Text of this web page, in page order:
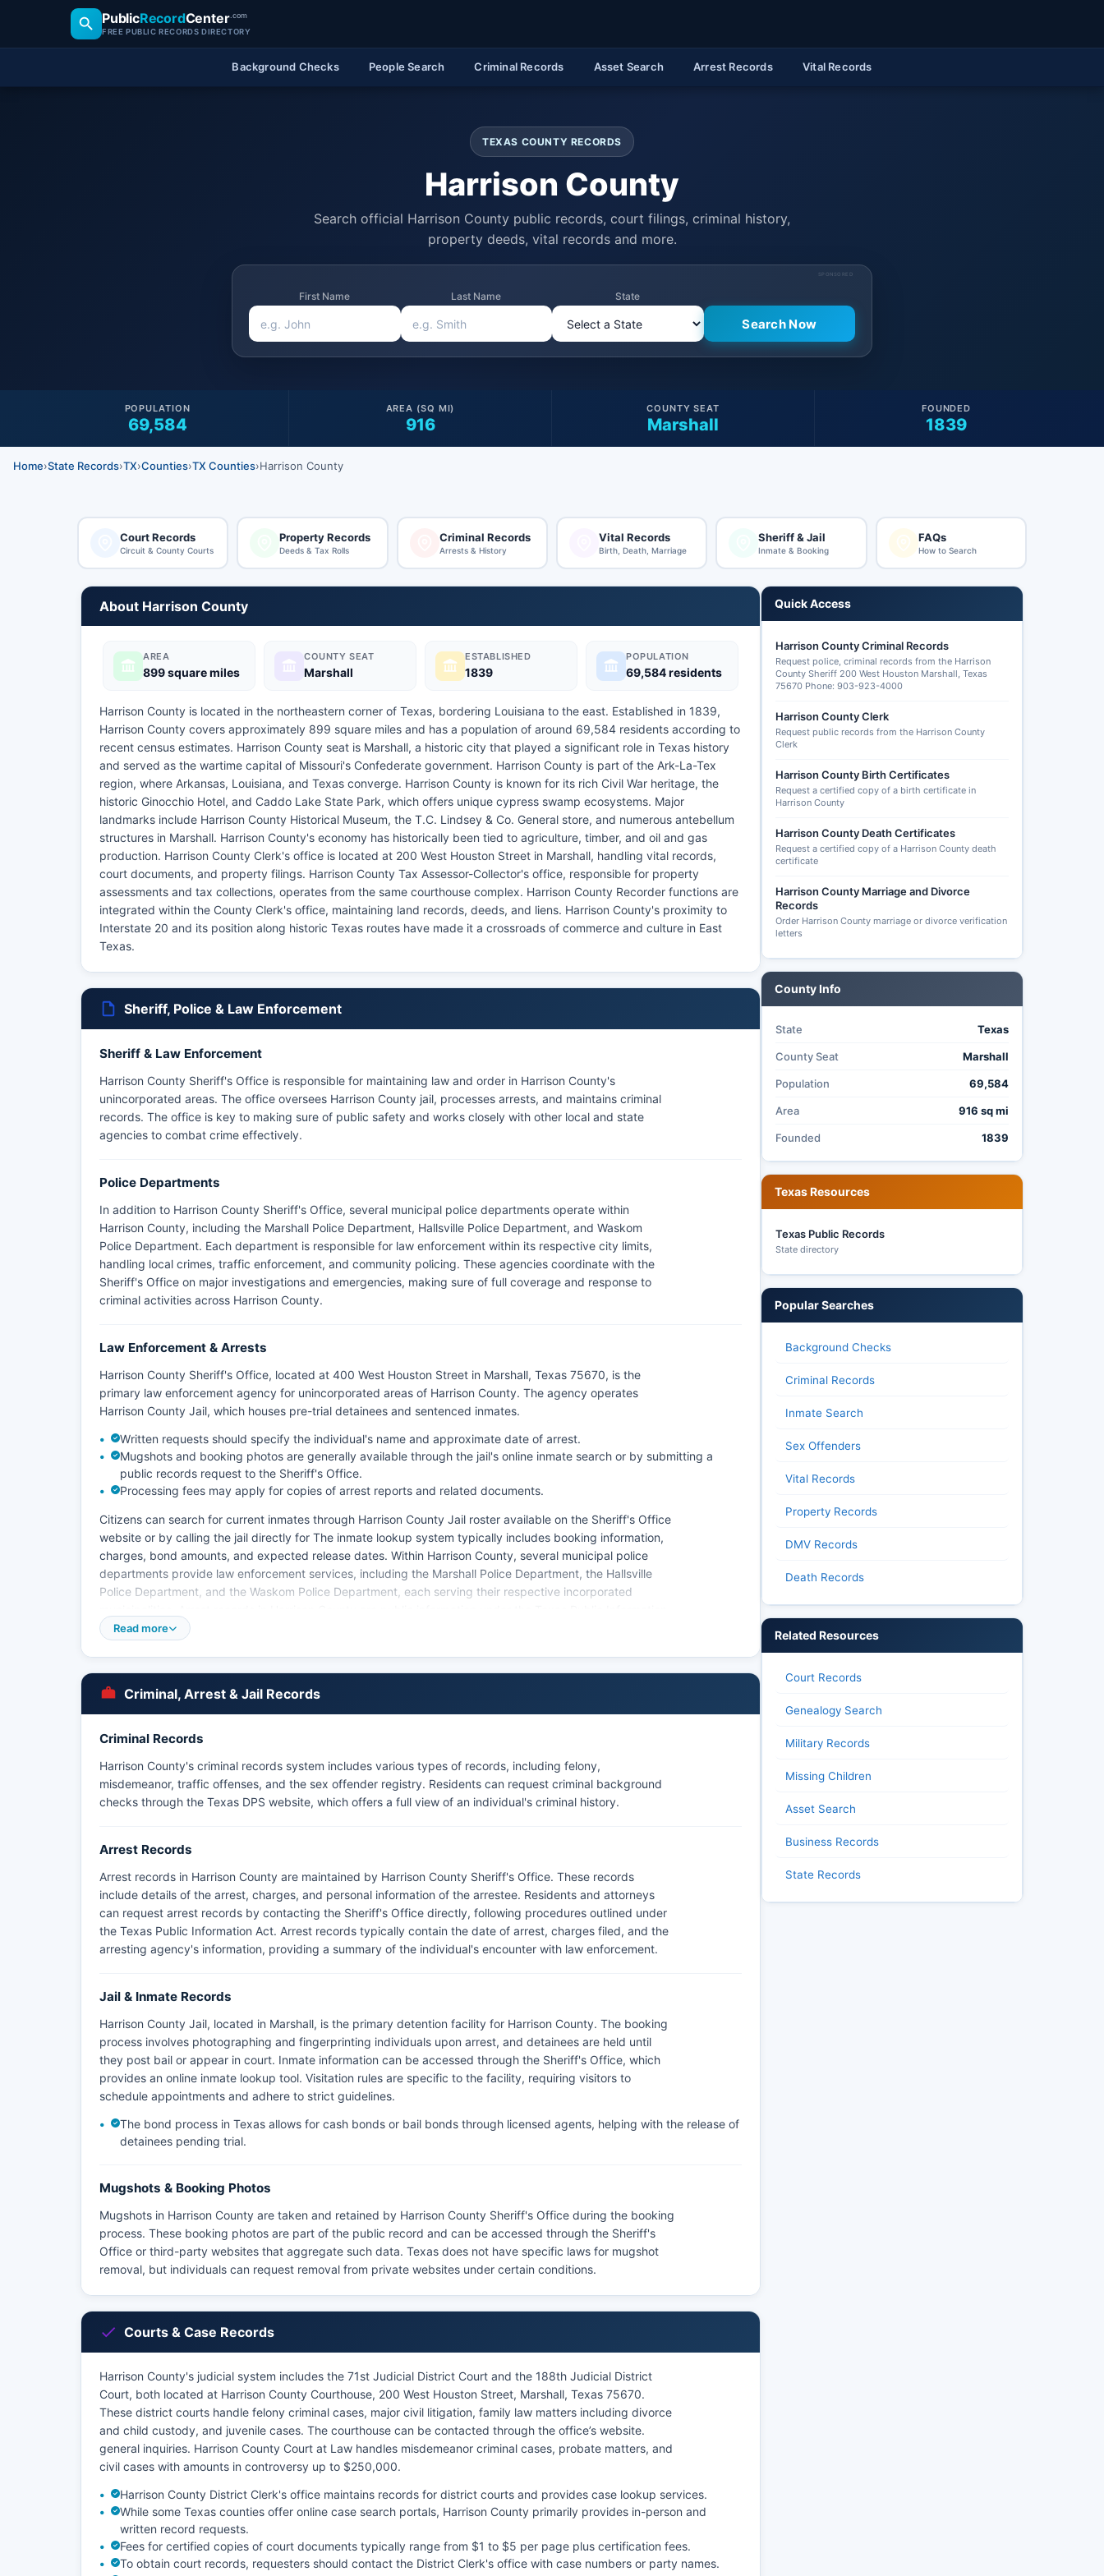
PublicRecordCenter.com
FREE PUBLIC RECORDS DIRECTORY
Background Checks People Search Criminal Records Asset Search Arrest Records Vital Records
TEXAS COUNTY RECORDS
Harrison County
Search official Harrison County public records, court filings, criminal history,
property deeds, vital records and more.
SPONSORED
First Name Last Name State
69,584
POPULATION
916
AREA (SQ MI)
Marshall
COUNTY SEAT
1839
FOUNDED
Home›State Records›TX›Counties›TX Counties›Harrison County
Court Records
Circuit & County Courts
Property Records
Deeds & Tax Rolls
Criminal Records
Arrests & History
Vital Records
Birth, Death, Marriage
Sheriff & Jail
Inmate & Booking
FAQs
How to Search
About Harrison County
AREA
899 square miles
COUNTY SEAT
Marshall
ESTABLISHED
1839
POPULATION
69,584 residents
Harrison County is located in the northeastern corner of Texas, bordering Louisiana to the east. Established in 1839,
Harrison County covers approximately 899 square miles and has a population of around 69,584 residents according to
recent census estimates. Harrison County seat is Marshall, a historic city that played a significant role in Texas history
and served as the wartime capital of Missouri's Confederate government. Harrison County is part of the Ark-La-Tex
region, where Arkansas, Louisiana, and Texas converge. Harrison County is known for its rich Civil War heritage, the
historic Ginocchio Hotel, and Caddo Lake State Park, which offers unique cypress swamp ecosystems. Major
landmarks include Harrison County Historical Museum, the T.C. Lindsey & Co. General store, and numerous antebellum
structures in Marshall. Harrison County's economy has historically been tied to agriculture, timber, and oil and gas
production. Harrison County Clerk's office is located at 200 West Houston Street in Marshall, handling vital records,
court documents, and property filings. Harrison County Tax Assessor-Collector's office, responsible for property
assessments and tax collections, operates from the same courthouse complex. Harrison County Recorder functions are
integrated within the County Clerk's office, maintaining land records, deeds, and liens. Harrison County's proximity to
Interstate 20 and its position along historic Texas routes have made it a crossroads of commerce and culture in East
Texas.
Sheriff, Police & Law Enforcement
Sheriff & Law Enforcement
Harrison County Sheriff's Office is responsible for maintaining law and order in Harrison County's
unincorporated areas. The office oversees Harrison County jail, processes arrests, and maintains criminal
records. The office is key to making sure of public safety and works closely with other local and state
agencies to combat crime effectively.
Police Departments
In addition to Harrison County Sheriff's Office, several municipal police departments operate within
Harrison County, including the Marshall Police Department, Hallsville Police Department, and Waskom
Police Department. Each department is responsible for law enforcement within its respective city limits,
handling local crimes, traffic enforcement, and community policing. These agencies coordinate with the
Sheriff's Office on major investigations and emergencies, making sure of full coverage and response to
criminal activities across Harrison County.
Law Enforcement & Arrests
Harrison County Sheriff's Office, located at 400 West Houston Street in Marshall, Texas 75670, is the
primary law enforcement agency for unincorporated areas of Harrison County. The agency operates
Harrison County Jail, which houses pre-trial detainees and sentenced inmates.
Written requests should specify the individual's name and approximate date of arrest.
Mugshots and booking photos are generally available through the jail's online inmate search or by submitting a
public records request to the Sheriff's Office.
Processing fees may apply for copies of arrest reports and related documents.
Citizens can search for current inmates through Harrison County Jail roster available on the Sheriff's Office
website or by calling the jail directly for The inmate lookup system typically includes booking information,
charges, bond amounts, and expected release dates. Within Harrison County, several municipal police
departments provide law enforcement services, including the Marshall Police Department, the Hallsville
Police Department, and the Waskom Police Department, each serving their respective incorporated
Act (Texas Government Code Chapter 552), and citizens may request these records from the Sheriff's
Harrison County does not have tribal police jurisdiction, as there are no federally recognized tribal lands
within Harrison County boundaries.
Read more
Criminal, Arrest & Jail Records
Criminal Records
Harrison County's criminal records system includes various types of records, including felony,
misdemeanor, traffic offenses, and the sex offender registry. Residents can request criminal background
checks through the Texas DPS website, which offers a full view of an individual's criminal history.
Arrest Records
Arrest records in Harrison County are maintained by Harrison County Sheriff's Office. These records
include details of the arrest, charges, and personal information of the arrestee. Residents and attorneys
can request arrest records by contacting the Sheriff's Office directly, following procedures outlined under
the Texas Public Information Act. Arrest records typically contain the date of arrest, charges filed, and the
arresting agency's information, providing a summary of the individual's encounter with law enforcement.
Jail & Inmate Records
Harrison County Jail, located in Marshall, is the primary detention facility for Harrison County. The booking
process involves photographing and fingerprinting individuals upon arrest, and detainees are held until
they post bail or appear in court. Inmate information can be accessed through the Sheriff's Office, which
provides an online inmate lookup tool. Visitation rules are specific to the facility, requiring visitors to
schedule appointments and adhere to strict guidelines.
The bond process in Texas allows for cash bonds or bail bonds through licensed agents, helping with the release of
detainees pending trial.
Mugshots & Booking Photos
Mugshots in Harrison County are taken and retained by Harrison County Sheriff's Office during the booking
process. These booking photos are part of the public record and can be accessed through the Sheriff's
Office or third-party websites that aggregate such data. Texas does not have specific laws for mugshot
removal, but individuals can request removal from private websites under certain conditions.
Courts & Case Records
Harrison County's judicial system includes the 71st Judicial District Court and the 188th Judicial District
Court, both located at Harrison County Courthouse, 200 West Houston Street, Marshall, Texas 75670.
These district courts handle felony criminal cases, major civil litigation, family law matters including divorce
and child custody, and juvenile cases. The courthouse can be contacted through the office’s website.
general inquiries. Harrison County Court at Law handles misdemeanor criminal cases, probate matters, and
civil cases with amounts in controversy up to $250,000.
Harrison County District Clerk's office maintains records for district courts and provides case lookup services.
While some Texas counties offer online case search portals, Harrison County primarily provides in-person and
written record requests.
Fees for certified copies of court documents typically range from $1 to $5 per page plus certification fees.
To obtain court records, requesters should contact the District Clerk's office with case numbers or party names.
Quick Access
Harrison County Criminal Records
Request police, criminal records from the Harrison
County Sheriff 200 West Houston Marshall, Texas
75670 Phone: 903-923-4000
Harrison County Clerk
Request public records from the Harrison County
Clerk
Harrison County Birth Certificates
Request a certified copy of a birth certificate in
Harrison County
Harrison County Death Certificates
Request a certified copy of a Harrison County death
certificate
Harrison County Marriage and Divorce
Records
Order Harrison County marriage or divorce verification
letters
County Info
State Texas
County Seat Marshall
Population 69,584
Area 916 sq mi
Founded 1839
Texas Resources
Texas Public Records
State directory
Popular Searches
Background Checks
Criminal Records
Inmate Search
Sex Offenders
Vital Records
Property Records
DMV Records
Death Records
Related Resources
Court Records
Genealogy Search
Military Records
Missing Children
Asset Search
Business Records
State Records